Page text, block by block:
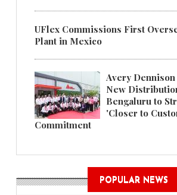
UFlex Commissions First
Plant in Mexico
Avery
New
Bengaluru to
'Closer to
Commitment
POPULAR NEWS